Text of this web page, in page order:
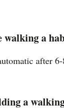
walking a
after
a